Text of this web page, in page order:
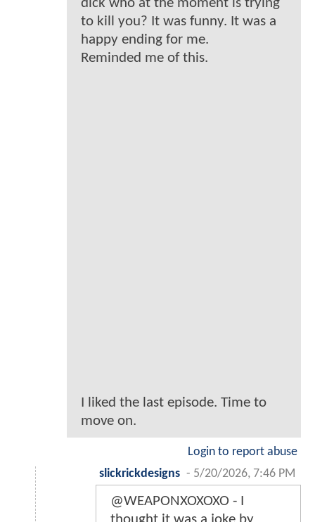
dick who at the moment is trying
to kill you? It was funny. It was a
happy ending for me.
Reminded me of this.
I liked the last episode. Time to
move on.
Login to report abuse
slickrickdesigns - 5/20/2026, 7:46 PM
@WEAPONXOXOXO - I